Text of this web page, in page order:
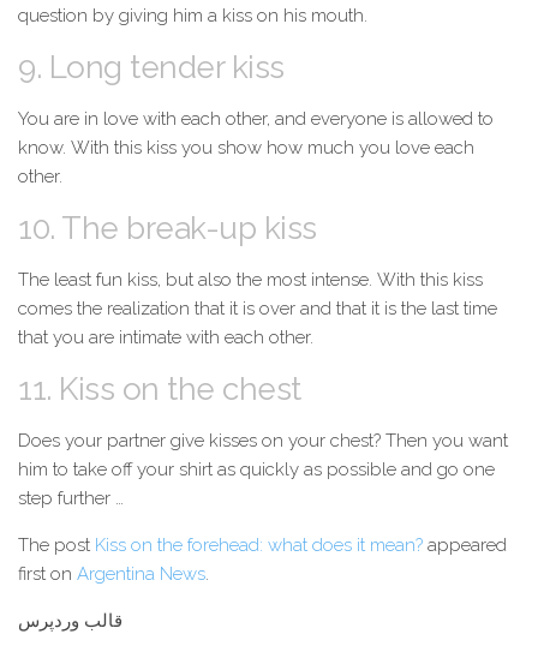
question by giving him a kiss on his mouth.
9. Long tender kiss
You are in love with each other, and everyone is allowed to
know. With this kiss you show how much you love each
other.
10. The break-up kiss
The least fun kiss, but also the most intense. With this kiss
comes the realization that it is over and that it is the last time
that you are intimate with each other.
11. Kiss on the chest
Does your partner give kisses on your chest? Then you want
him to take off your shirt as quickly as possible and go one
step further …
The post Kiss on the forehead: what does it mean? appeared
first on Argentina News.
قالب وردپرس